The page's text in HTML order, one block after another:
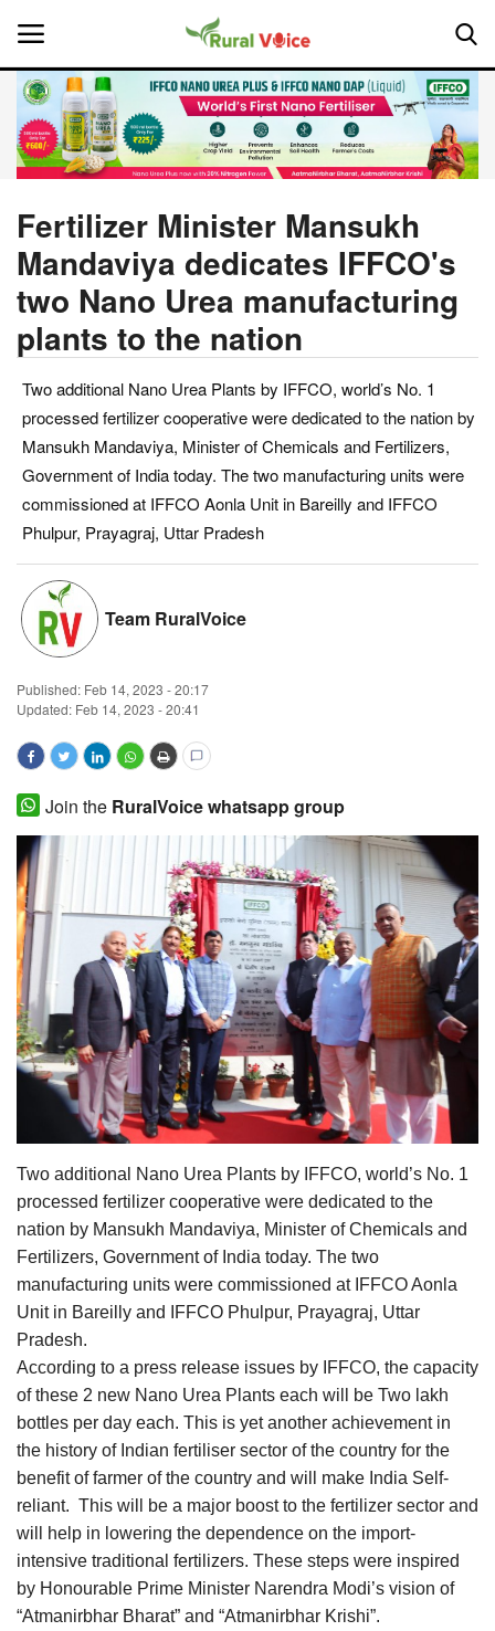
Home
About Us
Leadership Profiles
Politics
Opinion
Magazine
States
Events
Agribusiness
Cooperatives
Agritech
International
Rural Dialogue
Ground Report
Agri Start-Ups
Gallery
Agriculture Conclave and NACOF
Language
English Hindi
Fertilizer Minister Mansukh
Mandaviya dedicates IFFCO's
two Nano Urea manufacturing
plants to the nation
Two additional Nano Urea Plants by IFFCO, world’s No. 1
processed fertilizer cooperative were dedicated to the nation by
Mansukh Mandaviya, Minister of Chemicals and Fertilizers,
Government of India today. The two manufacturing units were
commissioned at IFFCO Aonla Unit in Bareilly and IFFCO
Phulpur, Prayagraj, Uttar Pradesh
Team RuralVoice
Published: Feb 14, 2023 - 20:17
Updated: Feb 14, 2023 - 20:41
Join the RuralVoice whatsapp group
Two additional Nano Urea Plants by IFFCO, world’s No. 1
processed fertilizer cooperative were dedicated to the
nation by Mansukh Mandaviya, Minister of Chemicals and
Fertilizers, Government of India today. The two
manufacturing units were commissioned at IFFCO Aonla
Unit in Bareilly and IFFCO Phulpur, Prayagraj, Uttar
Pradesh.
According to a press release issues by IFFCO, the capacity
of these 2 new Nano Urea Plants each will be Two lakh
bottles per day each. This is yet another achievement in
the history of Indian fertiliser sector of the country for the
benefit of farmer of the country and will make India Self-
reliant. This will be a major boost to the fertilizer sector and
will help in lowering the dependence on the import-
intensive traditional fertilizers. These steps were inspired
by Honourable Prime Minister Narendra Modi’s vision of
“Atmanirbhar Bharat” and “Atmanirbhar Krishi”.